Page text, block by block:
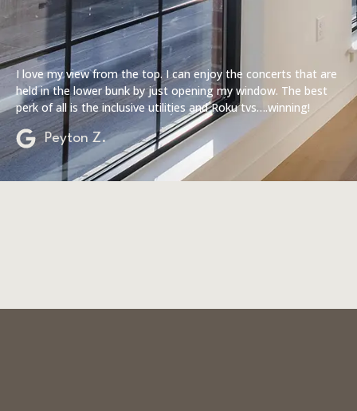
I love my view from the top. I can enjoy the concerts that are
held in the lower bunk by just opening my window. The best
perk of all is the inclusive utilities and Roku tvs….winning!
Peyton Z.